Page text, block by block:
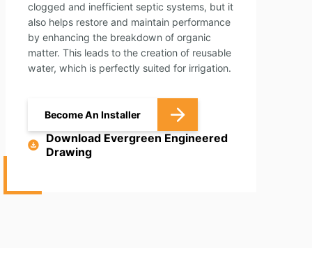
clogged and inefficient septic systems, but it
also helps restore and maintain performance
by enhancing the breakdown of organic
matter. This leads to the creation of reusable
water, which is perfectly suited for irrigation.
Become An Installer
Download Evergreen Engineered
Drawing